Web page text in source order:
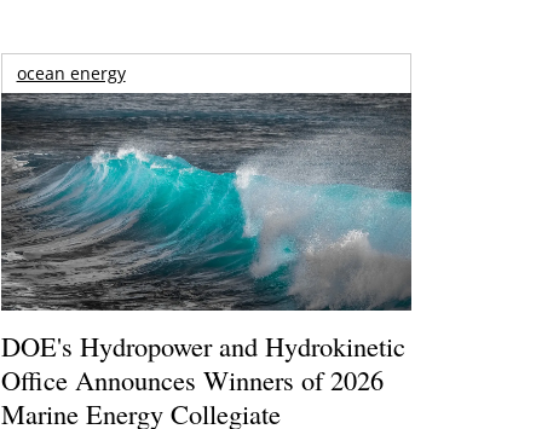
ocean energy
DOE's Hydropower and Hydrokinetic
Office Announces Winners of 2026
Marine Energy Collegiate